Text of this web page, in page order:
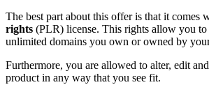
The best part about this offer is that it comes
rights (PLR) license. This rights allow you to
unlimited domains you own or owned by
Furthermore, you are allowed to alter, edit
product in any way that you see fit.